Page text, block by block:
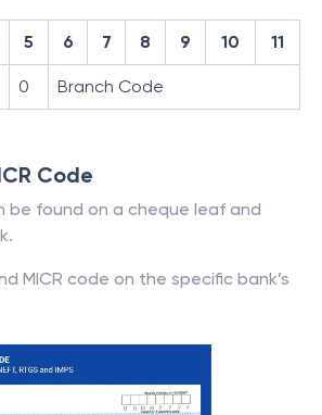
5 6 7 8 9 10 11
0 Branch Code
Code
be found on a cheque leaf and
MICR code on the specific bank’s